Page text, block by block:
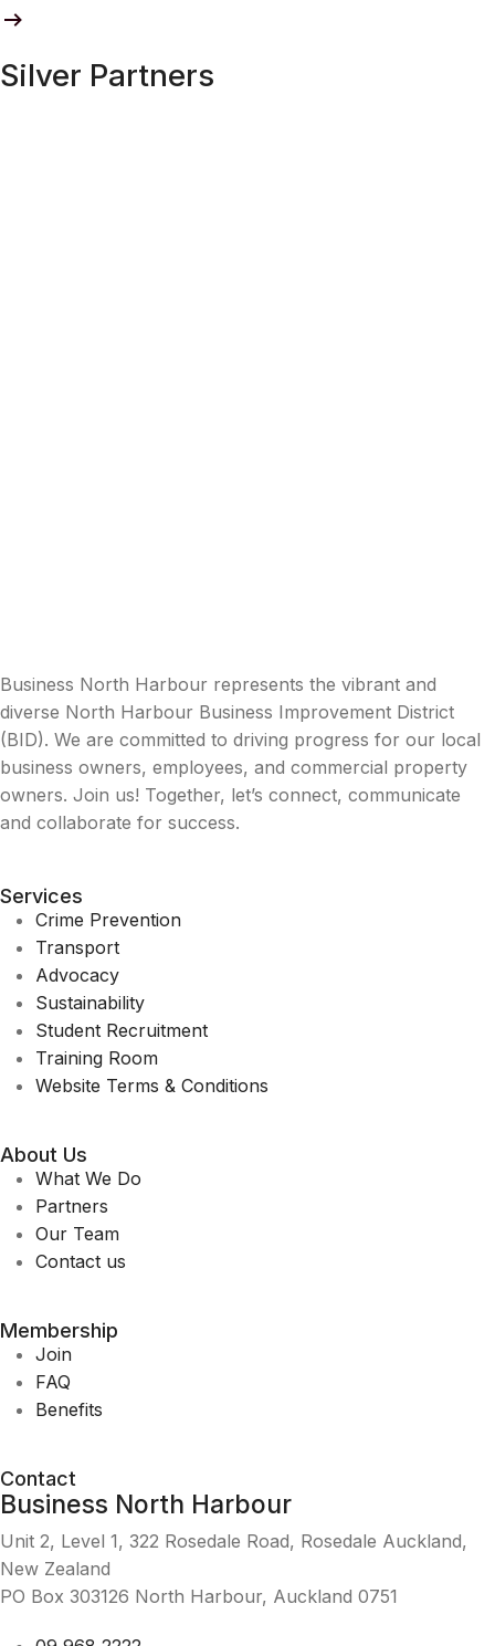
Silver Partners
Business North Harbour represents the vibrant and
diverse North Harbour Business Improvement District
(BID). We are committed to driving progress for our local
business owners, employees, and commercial property
owners. Join us! Together, let’s connect, communicate
and collaborate for success.
Services
Crime Prevention
Transport
Advocacy
Sustainability
Student Recruitment
Training Room
Website Terms & Conditions
About Us
What We Do
Partners
Our Team
Contact us
Membership
Join
FAQ
Benefits
Contact
Business North Harbour
Unit 2, Level 1, 322 Rosedale Road, Rosedale Auckland,
New Zealand
PO Box 303126 North Harbour, Auckland 0751